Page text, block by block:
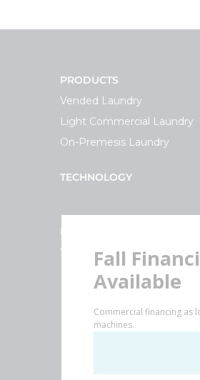
PRODUCTS
Vended Laundry
Light Commercial Laundry
On-Premesis Laundry
TECHNOLOGY
INVESTORS
Why Replace with Huebsch